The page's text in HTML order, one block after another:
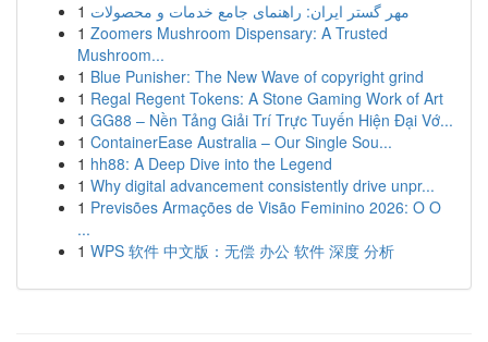
1 مهر گستر ایران: راهنمای جامع خدمات و محصولات
1 Zoomers Mushroom Dispensary: A Trusted
Mushroom...
1 Blue Punisher: The New Wave of copyright grind
1 Regal Regent Tokens: A Stone Gaming Work of Art
1 GG88 – Nền Tảng Giải Trí Trực Tuyến Hiện Đại Vớ...
1 ContainerEase Australia – Our Single Sou...
1 hh88: A Deep Dive into the Legend
1 Why digital advancement consistently drive unpr...
1 Previsões Armações de Visão Feminino 2026: O O
...
1 WPS 软件 中文版：无偿 办公 软件 深度 分析